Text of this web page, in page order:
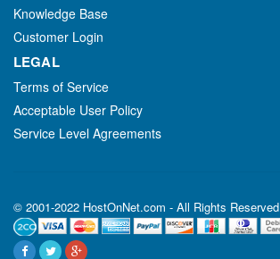
Knowledge Base
Customer Login
LEGAL
Terms of Service
Acceptable User Policy
Service Level Agreements
© 2001-2022 HostOnNet.com - All Rights Reserved